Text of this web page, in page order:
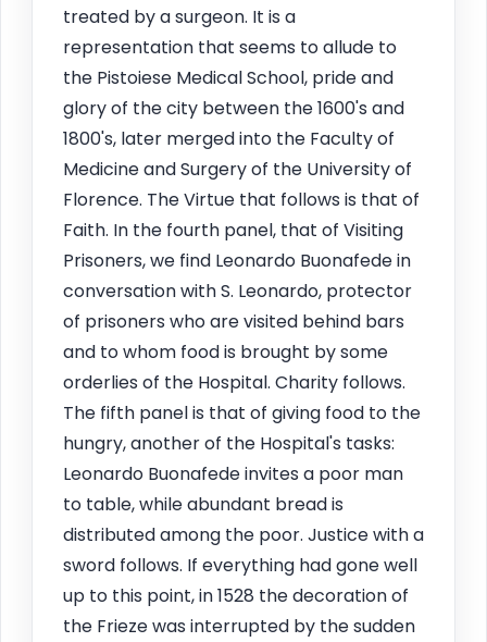
treated by a surgeon. It is a
representation that seems to allude to
the Pistoiese Medical School, pride and
glory of the city between the 1600's and
1800's, later merged into the Faculty of
Medicine and Surgery of the University of
Florence. The Virtue that follows is that of
Faith. In the fourth panel, that of Visiting
Prisoners, we find Leonardo Buonafede in
conversation with S. Leonardo, protector
of prisoners who are visited behind bars
and to whom food is brought by some
orderlies of the Hospital. Charity follows.
The fifth panel is that of giving food to the
hungry, another of the Hospital's tasks:
Leonardo Buonafede invites a poor man
to table, while abundant bread is
distributed among the poor. Justice with a
sword follows. If everything had gone well
up to this point, in 1528 the decoration of
the Frieze was interrupted by the sudden